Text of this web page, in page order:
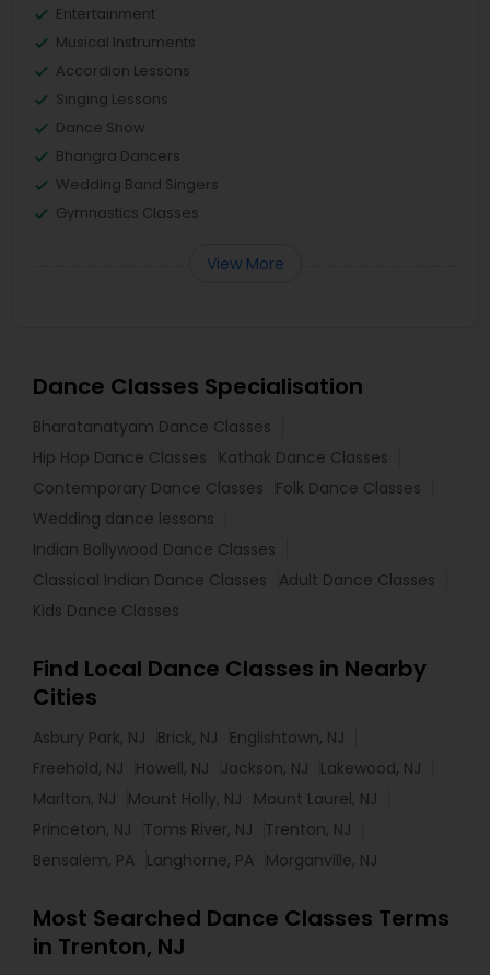
Entertainment
Musical Instruments
Accordion Lessons
Singing Lessons
Dance Show
Bhangra Dancers
Wedding Band Singers
Gymnastics Classes
View More
Dance Classes Specialisation
Bharatanatyam Dance Classes
Hip Hop Dance Classes
Kathak Dance Classes
Contemporary Dance Classes
Folk Dance Classes
Wedding dance lessons
Indian Bollywood Dance Classes
Classical Indian Dance Classes
Adult Dance Classes
Kids Dance Classes
Find Local Dance Classes in Nearby
Cities
Asbury Park, NJ Brick, NJ
Englishtown, NJ
Freehold, NJ
Howell, NJ Jackson, NJ
Lakewood, NJ
Marlton, NJ
Mount Holly, NJ
Mount Laurel, NJ
Princeton, NJ
Toms River, NJ
Trenton, NJ
Bensalem, PA Langhorne, PA Morganville, NJ
Most Searched Dance Classes Terms
in Trenton, NJ